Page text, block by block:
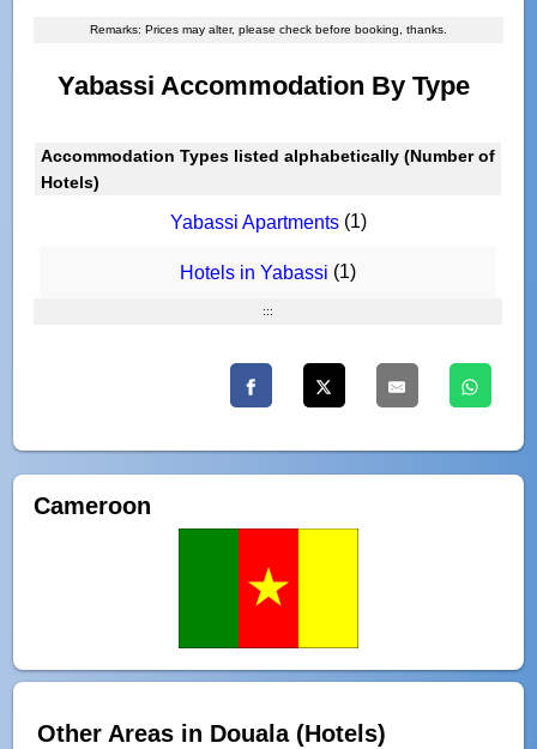
Remarks: Prices may alter, please check before booking, thanks.
Yabassi Accommodation By Type
Accommodation Types listed alphabetically (Number of
Hotels)
Yabassi Apartments(1)
Hotels in Yabassi (1)
:::
Cameroon
Other Areas in Douala (Hotels)